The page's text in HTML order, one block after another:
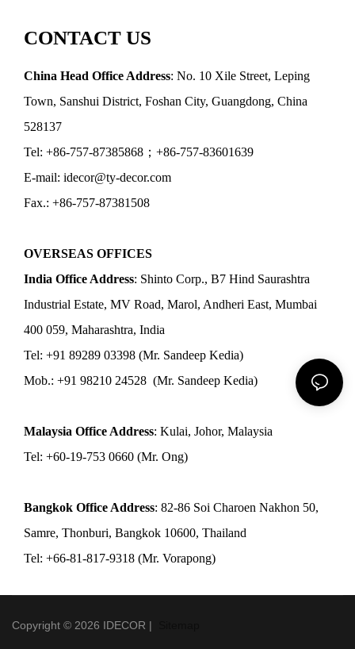
CONTACT US
China Head Office Address: No. 10 Xile Street, Leping
Town, Sanshui District, Foshan City, Guangdong, China
528137
Tel: +86-757-87385868；+86-757-83601639
E-mail: idecor@ty-decor.com
Fax.: +86-757-87381508
OVERSEAS OFFICES
India Office Address: Shinto Corp., B7 Hind Saurashtra
Industrial Estate, MV Road, Marol, Andheri East, Mumbai
400 059, Maharashtra, India
Tel: +91 89289 03398 (Mr. Sandeep Kedia)
Mob.: +91 98210 24528 (Mr. Sandeep Kedia)
Malaysia Office Address: Kulai, Johor, Malaysia
Tel: +60-19-753 0660 (Mr. Ong)
Bangkok Office Address: 82-86 Soi Charoen Nakhon 50,
Samre, Thonburi, Bangkok 10600, Thailand
Tel: +66-81-817-9318 (Mr. Vorapong)
Copyright © 2026 IDECOR |